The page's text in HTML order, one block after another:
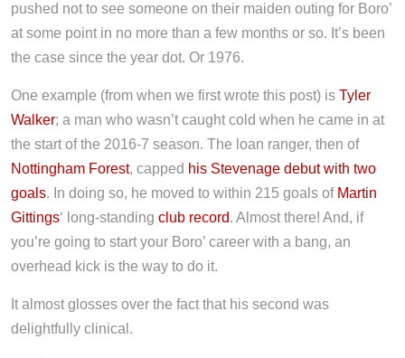
pushed not to see someone on their maiden outing for Boro’
at some point in no more than a few months or so. It’s been
the case since the year dot. Or 1976.
One example (from when we first wrote this post) is Tyler
Walker; a man who wasn’t caught cold when he came in at
the start of the 2016-7 season. The loan ranger, then of
Nottingham Forest, capped his Stevenage debut with two
goals. In doing so, he moved to within 215 goals of Martin
Gittings‘ long-standing club record. Almost there! And, if
you’re going to start your Boro’ career with a bang, an
overhead kick is the way to do it.
It almost glosses over the fact that his second was
delightfully clinical.